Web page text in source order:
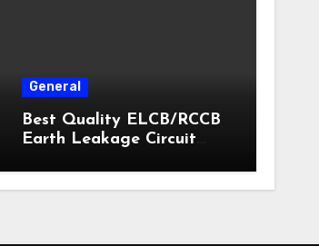
General
Best Quality ELCB/RCCB
Earth Leakage Circuit